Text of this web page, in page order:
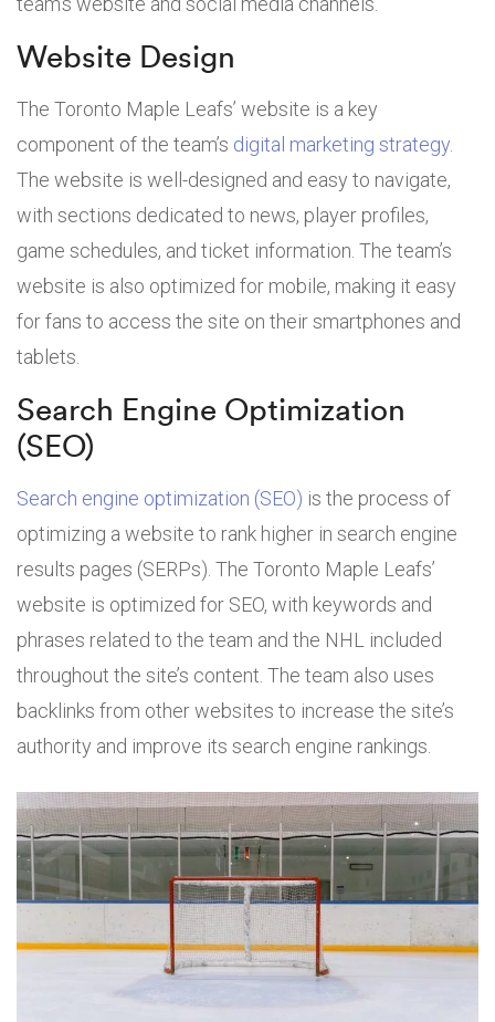
Website Design
The Toronto Maple Leafs’ website is a key
component of the team’s digital marketing strategy
The website is well-designed and easy to navigate,
with sections dedicated to news, player profiles,
game schedules, and ticket information. The team’s
website is also optimized for mobile, making it easy
for fans to access the site on their smartphones and
tablets.
Search Engine Optimization
(SEO)
Search engine optimization (SEO) is the process of
optimizing a website to rank higher in search engine
results pages (SERPs). The Toronto Maple Leafs’
website is optimized for SEO, with keywords and
phrases related to the team and the NHL included
throughout the site’s content. The team also uses
backlinks from other websites to increase the site’s
authority and improve its search engine rankings.